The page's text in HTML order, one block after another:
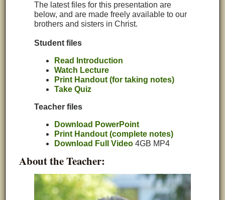
The latest files for this presentation are
below, and are made freely available to our
brothers and sisters in Christ.
Student files
Read Introduction
Watch Lecture
Print Handout (for taking notes)
Take Quiz
Teacher files
Download PowerPoint
Print Handout (complete notes)
Download Full Video 4GB MP4
About the Teacher: